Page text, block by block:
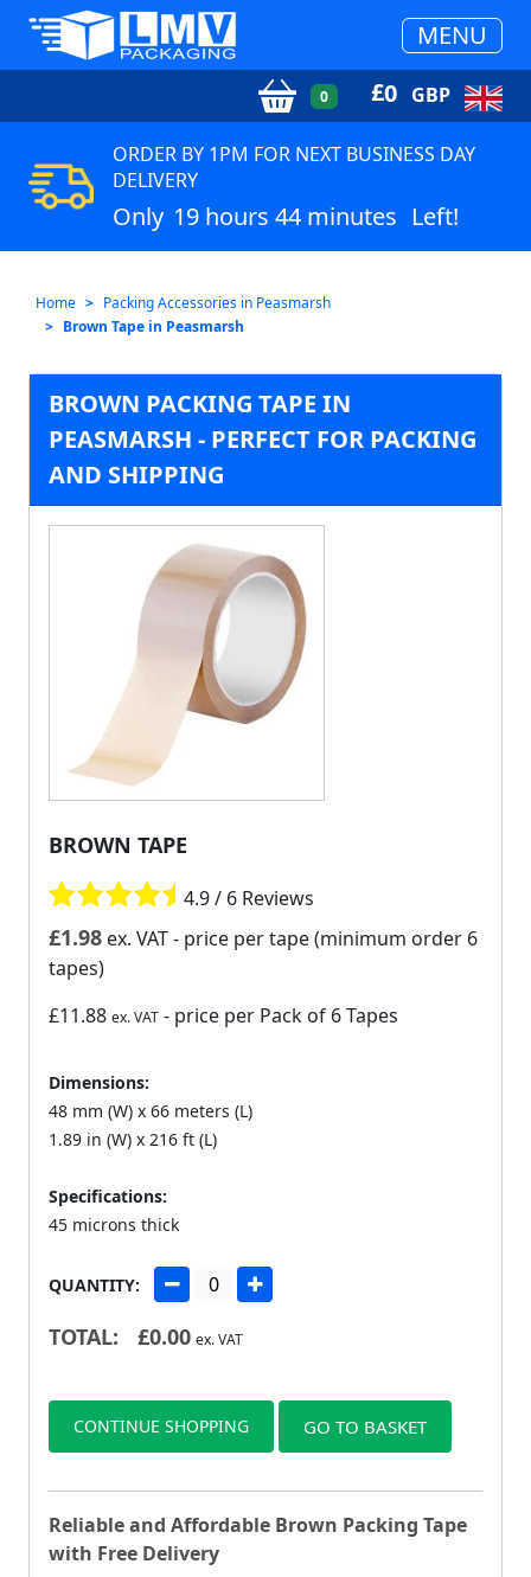
MENU
0 £0 GBP
ORDER BY 1PM FOR NEXT BUSINESS DAY
DELIVERY
Only 19 hours 44 minutes Left!
Home
Packing Accessories in Peasmarsh
Brown Tape in Peasmarsh
BROWN PACKING TAPE IN
PEASMARSH - PERFECT FOR PACKING
AND SHIPPING
BROWN TAPE
4.9 / 6 Reviews
£1.98 ex. VAT- price per tape (minimum order 6
tapes)
£11.88 ex. VAT - price per Pack of 6 Tapes
Dimensions:
48 mm (W) x 66 meters (L)
1.89 in (W) x 216 ft (L)
Specifications:
45 microns thick
QUANTITY:
TOTAL: £0.00 ex. VAT
CONTINUE SHOPPING GO TO BASKET
Reliable and Affordable Brown Packing Tape
with Free Delivery